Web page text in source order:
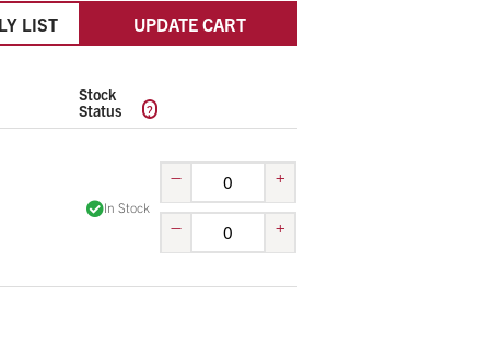
LIST UPDATE CART
Stock
Status
?
In Stock
– +
– +